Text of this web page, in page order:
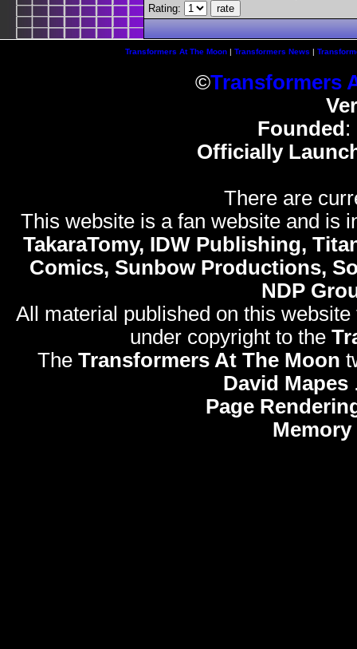
Rating:
Transformers At The Moon| Transformers News |
©Transformers
Founded :
Officially
There are
This website is a fan website and is
TakaraTomy, IDW Publishing,
Comics, Sunbow Productions,
NDP
All material published on this
under copyright to the
The Transformers At The Moon
David Mapes
Page
Memory